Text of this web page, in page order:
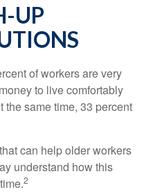
UP
of workers are very
to live comfortably
the same time, 33 percent
can help older workers
understand how this
2